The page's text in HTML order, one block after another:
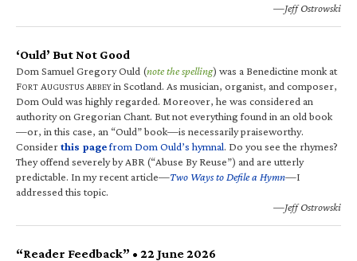
—Jeff Ostrowski
‘Ould’ But Not Good
Dom Samuel Gregory Ould (note the spelling) was a Benedictine monk at
FORT AUGUSTUS ABBEYin Scotland. As musician, organist, and composer,
Dom Ould was highly regarded. Moreover, he was considered an
authority on Gregorian Chant. But not everything found in an old book
—or, in this case, an “Ould” book—is necessarily praiseworthy.
Considerthis pagefrom Dom Ould’s hymnal. Do you see the rhymes?
They offend severely by ABR (“Abuse By Reuse”) and are utterly
predictable. In my recent article—Two Ways to Defile a Hymn—I
addressed this topic.
—Jeff Ostrowski
“Reader Feedback” • 22 June 2026